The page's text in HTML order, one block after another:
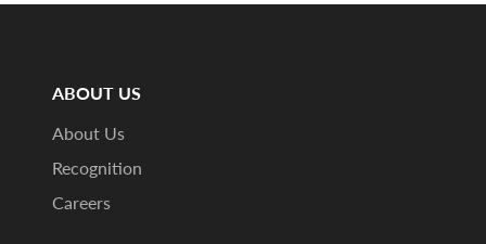
ABOUT US
About Us
Recognition
Careers